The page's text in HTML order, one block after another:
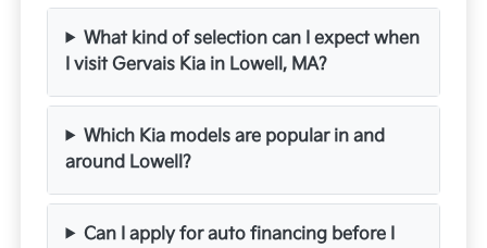
What kind of selection can I expect when
I visit Gervais Kia in Lowell, MA?
Which Kia models are popular in and
around Lowell?
Can I apply for auto financing before I